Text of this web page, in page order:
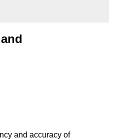
and accuracy of